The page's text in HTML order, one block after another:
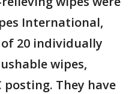
International,
20 individually
wipes,
posting. They have